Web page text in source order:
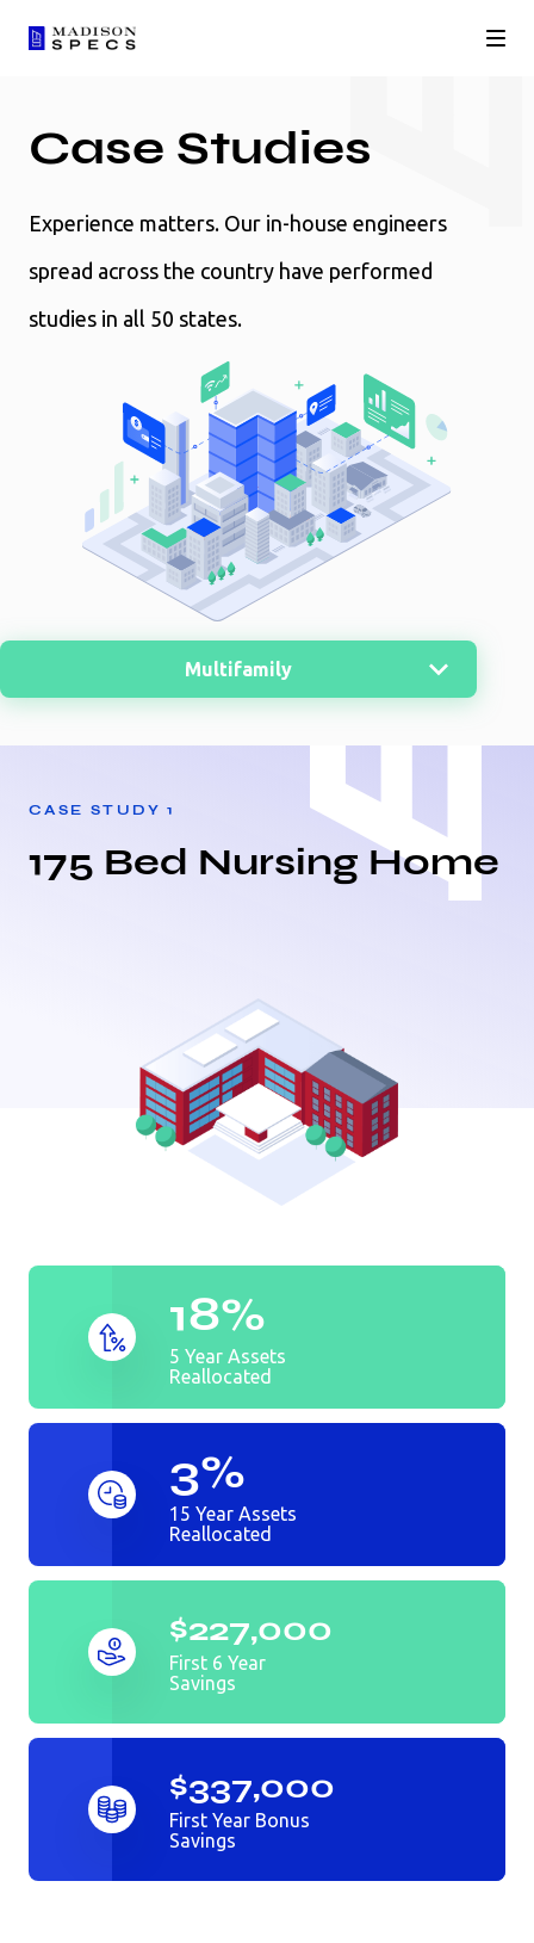
Case Studies
Experience matters. Our in-house engineers
spread across the country have performed
studies in all 50 states.
Multifamily
Retail
CASE STUDY1
175 Bed Nursing Home
18%
5 Year Assets
Reallocated
3%
15 Year Assets
Reallocated
$227,000
First 6 Year
Savings
$337,000
First Year Bonus
Savings